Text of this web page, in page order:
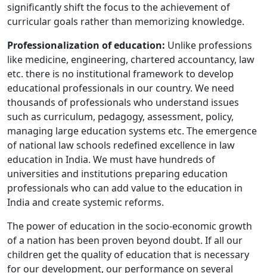
significantly shift the focus to the achievement of
curricular goals rather than memorizing knowledge.
Professionalization of education: Unlike professions
like medicine, engineering, chartered accountancy, law
etc. there is no institutional framework to develop
educational professionals in our country. We need
thousands of professionals who understand issues
such as curriculum, pedagogy, assessment, policy,
managing large education systems etc. The emergence
of national law schools redefined excellence in law
education in India. We must have hundreds of
universities and institutions preparing education
professionals who can add value to the education in
India and create systemic reforms.
The power of education in the socio-economic growth
of a nation has been proven beyond doubt. If all our
children get the quality of education that is necessary
for our development, our performance on several